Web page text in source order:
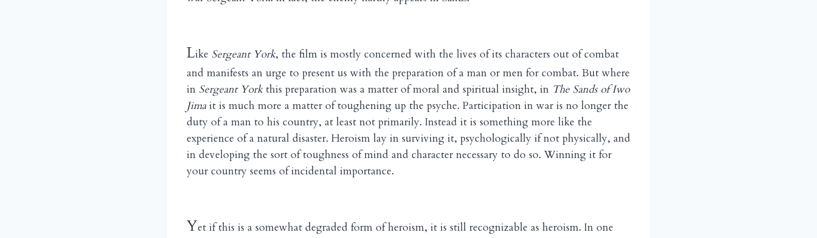
Like Sergeant York, the film is mostly concerned with the lives of its characters out of combat
and manifests an urge to present us with the preparation of a man or men for combat. But where
in Sergeant Yorkthis preparation was a matter of moral and spiritual insight, in The Sands of Iwo
Jimait is much more a matter of toughening up the psyche. Participation in war is no longer the
duty of a man to his country, at least not primarily. Instead it is something more like the
experience of a natural disaster. Heroism lay in surviving it, psychologically if not physically, and
in developing the sort of toughness of mind and character necessary to do so. Winning it for
your country seems of incidental importance.
Yet if this is a somewhat degraded form of heroism, it is still recognizable as heroism. In one